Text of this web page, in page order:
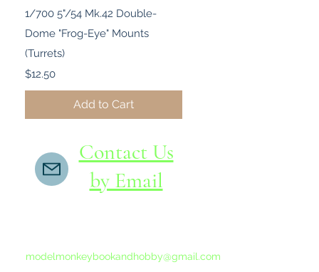
Quick View
1/700 5"/54 Mk.42 Double-
Dome "Frog-Eye" Mounts
(Turrets)
Price
$12.50
Add to Cart
Contact Us
by Email
modelmonkeybookandhobby@gmail.com